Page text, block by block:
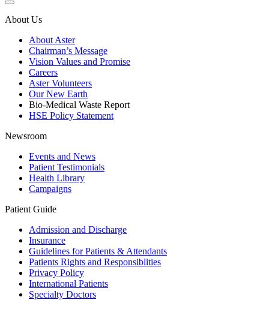
About Us
About Aster
Chairman’s Message
Vision Values and Promise
Careers
Aster Volunteers
Our New Earth
Bio-Medical Waste Report
HSE Policy Statement
Newsroom
Events and News
Patient Testimonials
Health Library
Campaigns
Patient Guide
Admission and Discharge
Insurance
Guidelines for Patients & Attendants
Patients Rights and Responsiblities
Privacy Policy
International Patients
Specialty Doctors